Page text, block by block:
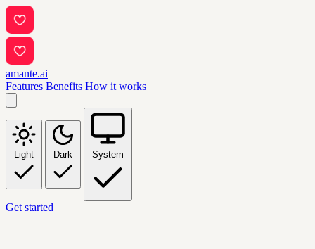
amante.ai
Features Benefits How it works
Light Dark System
Get started